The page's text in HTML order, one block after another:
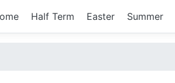
Half Term Easter Summer